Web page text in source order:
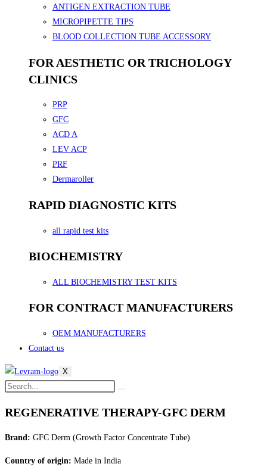
ANTIGEN EXTRACTION TUBE
MICROPIPETTE TIPS
BLOOD COLLECTION TUBE ACCESSORY
FOR AESTHETIC OR TRICHOLOGY
CLINICS
PRP
GFC
ACD A
LEV ACP
PRF
Dermaroller
RAPID DIAGNOSTIC KITS
all rapid test kits
BIOCHEMISTRY
ALL BIOCHEMISTRY TEST KITS
FOR CONTRACT MANUFACTURERS
OEM MANUFACTURERS
Contact us
X
REGENERATIVE THERAPY-GFC DERM
Brand: GFC Derm (Growth Factor Concentrate Tube)
Country of origin: Made in India